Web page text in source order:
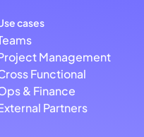
cases
Management
Functional
& Finance
Partners